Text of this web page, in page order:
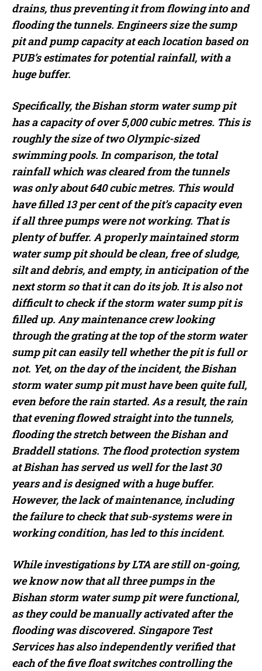
drains, thus preventing it from flowing into and
flooding the tunnels. Engineers size the sump
pit and pump capacity at each location based on
PUB’s estimates for potential rainfall, with a
huge buffer.
Specifically, the Bishan storm water sump pit
has a capacity of over 5,000 cubic metres. This is
roughly the size of two Olympic-sized
swimming pools. In comparison, the total
rainfall which was cleared from the tunnels
was only about 640 cubic metres. This would
have filled 13 per cent of the pit’s capacity even
if all three pumps were not working. That is
plenty of buffer. A properly maintained storm
water sump pit should be clean, free of sludge,
silt and debris, and empty, in anticipation of the
next storm so that it can do its job. It is also not
difficult to check if the storm water sump pit is
filled up. Any maintenance crew looking
through the grating at the top of the storm water
sump pit can easily tell whether the pit is full or
not. Yet, on the day of the incident, the Bishan
storm water sump pit must have been quite full,
even before the rain started. As a result, the rain
that evening flowed straight into the tunnels,
flooding the stretch between the Bishan and
Braddell stations. The flood protection system
at Bishan has served us well for the last 30
years and is designed with a huge buffer.
However, the lack of maintenance, including
the failure to check that sub-systems were in
working condition, has led to this incident.
While investigations by LTA are still on-going,
we know now that all three pumps in the
Bishan storm water sump pit were functional,
as they could be manually activated after the
flooding was discovered. Singapore Test
Services has also independently verified that
each of the five float switches controlling the